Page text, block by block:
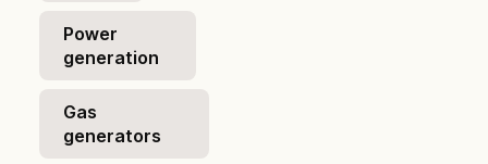
Power
generation
Gas
generators